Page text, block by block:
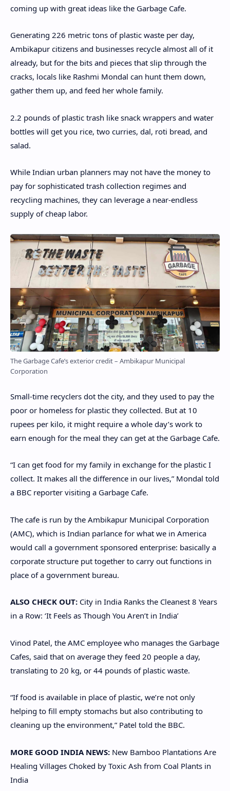
coming up with great ideas like the Garbage Cafe.
Generating 226 metric tons of plastic waste per day,
Ambikapur citizens and businesses recycle almost all of it
already, but for the bits and pieces that slip through the
cracks, locals like Rashmi Mondal can hunt them down,
gather them up, and feed her whole family.
2.2 pounds of plastic trash like snack wrappers and water
bottles will get you rice, two curries, dal, roti bread, and
salad.
While Indian urban planners may not have the money to
pay for sophisticated trash collection regimes and
recycling machines, they can leverage a near-endless
supply of cheap labor.
The Garbage Cafe’s exterior credit – Ambikapur Municipal
Corporation
Small-time recyclers dot the city, and they used to pay the
poor or homeless for plastic they collected. But at 10
rupees per kilo, it might require a whole day’s work to
earn enough for the meal they can get at the Garbage Cafe.
“I can get food for my family in exchange for the plastic I
collect. It makes all the difference in our lives,” Mondal told
a BBC reporter visiting a Garbage Cafe.
The cafe is run by the Ambikapur Municipal Corporation
(AMC), which is Indian parlance for what we in America
would call a government sponsored enterprise: basically a
corporate structure put together to carry out functions in
place of a government bureau.
ALSO CHECK OUT: City in India Ranks the Cleanest 8 Years
in a Row: ‘It Feels as Though You Aren’t in India’
Vinod Patel, the AMC employee who manages the Garbage
Cafes, said that on average they feed 20 people a day,
translating to 20 kg, or 44 pounds of plastic waste.
“If food is available in place of plastic, we’re not only
helping to fill empty stomachs but also contributing to
cleaning up the environment,” Patel told the BBC.
MORE GOOD INDIA NEWS: New Bamboo Plantations Are
Healing Villages Choked by Toxic Ash from Coal Plants in
India